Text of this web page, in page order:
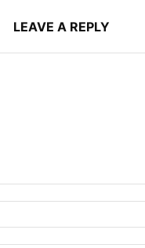
LEAVE A REPLY